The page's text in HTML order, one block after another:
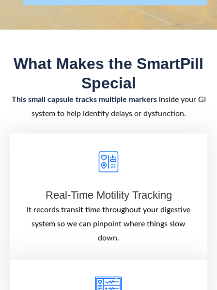
What Makes the SmartPill
Special
This small capsule tracks multiple markersinside your GI
system to help identify delays or dysfunction.
Real-Time Motility Tracking
It records transit time throughout your digestive
system so we can pinpoint where things slow
down.